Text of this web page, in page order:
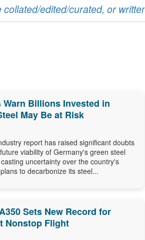
collated/edited/curated, or
Warn Billions Invested in
May Be at Risk
report has raised significant doubts
viability of Germany's green steel
uncertainty over the country's
to decarbonize its steel...
Sets New Record for
Nonstop Flight